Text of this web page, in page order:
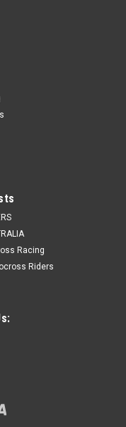
THROTTLE
YZ250 1996-2025
part 1/4 Turn
bolts.
shows...
Racing
Riders